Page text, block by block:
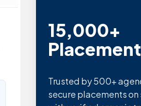
15,000+
Trusted by 500+
secure placements on